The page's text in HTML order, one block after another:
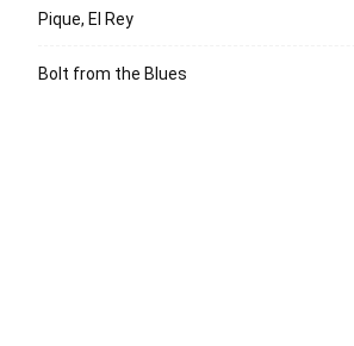
Pique, El Rey
Bolt from the Blues